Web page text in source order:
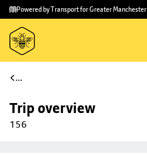
Skip to
main
content
Skip
to
footer
Powered by Transport for Greater Manchester
...
Trip overview
156